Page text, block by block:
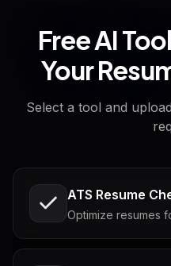
Free AI
Your
Select a tool and
ATS Resume
Optimize resumes